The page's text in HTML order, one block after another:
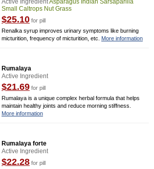
Active IngredientAsparagus Indian Sarsaparilla
Small Caltrops Nut Grass
$25.10 for pill
Renalka syrup improves urinary symptoms like burning
micturition, frequency of micturition, etc. More information
Rumalaya
Active Ingredient
$21.69 for pill
Rumalaya is a unique complex herbal formula that helps
maintain healthy joints and reduce morning stiffness.
More information
Rumalaya forte
Active Ingredient
$22.28 for pill